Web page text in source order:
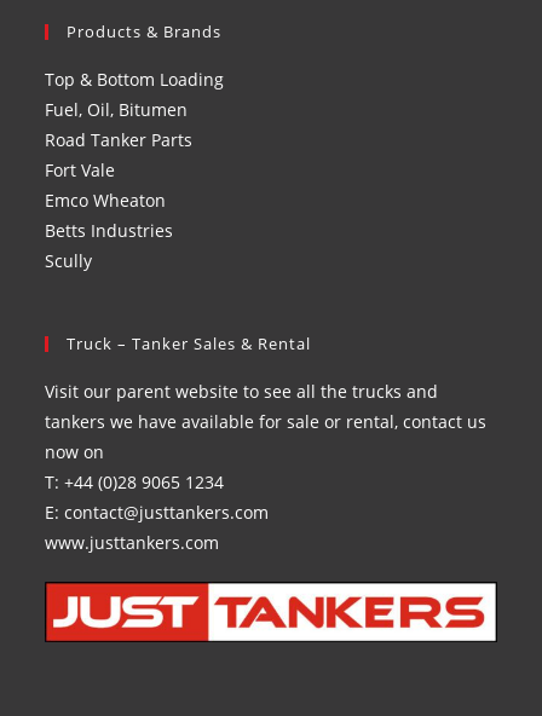
Products & Brands
Top & Bottom Loading
Fuel, Oil, Bitumen
Road Tanker Parts
Fort Vale
Emco Wheaton
Betts Industries
Scully
Truck – Tanker Sales & Rental
Visit our parent website to see all the trucks and
tankers we have available for sale or rental, contact us
now on
T: +44 (0)28 9065 1234
E: contact@justtankers.com
www.justtankers.com